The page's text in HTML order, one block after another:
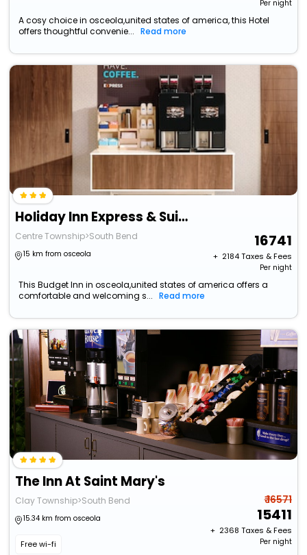
Per night
A cosy choice in osceola,united states of america, this Hotel
offers thoughtful convenie...
Read more
Holiday Inn Express & Suites - South Bend Casino
Centre Township>South Bend
15 km from osceola
16741
+ ₹ 2184Taxes & Fees
Per night
This Budget Inn in osceola,united states of america offers a
comfortable and welcoming s...
Read more
The Inn At Saint Mary's
Clay Township>South Bend
15.34 km from osceola
Free wi-fi
₹ 16571
15411
+ ₹ 2368 Taxes & Fees
Per night